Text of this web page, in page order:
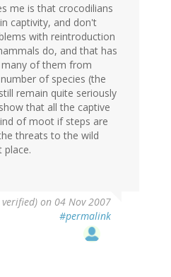
me is that crocodilians
captivity, and don't
with reintroduction
do, and that has
of them from
of species (the
remain quite seriously
that all the captive
of moot if steps are
threats to the wild
place.
on 04 Nov 2007
#permalink